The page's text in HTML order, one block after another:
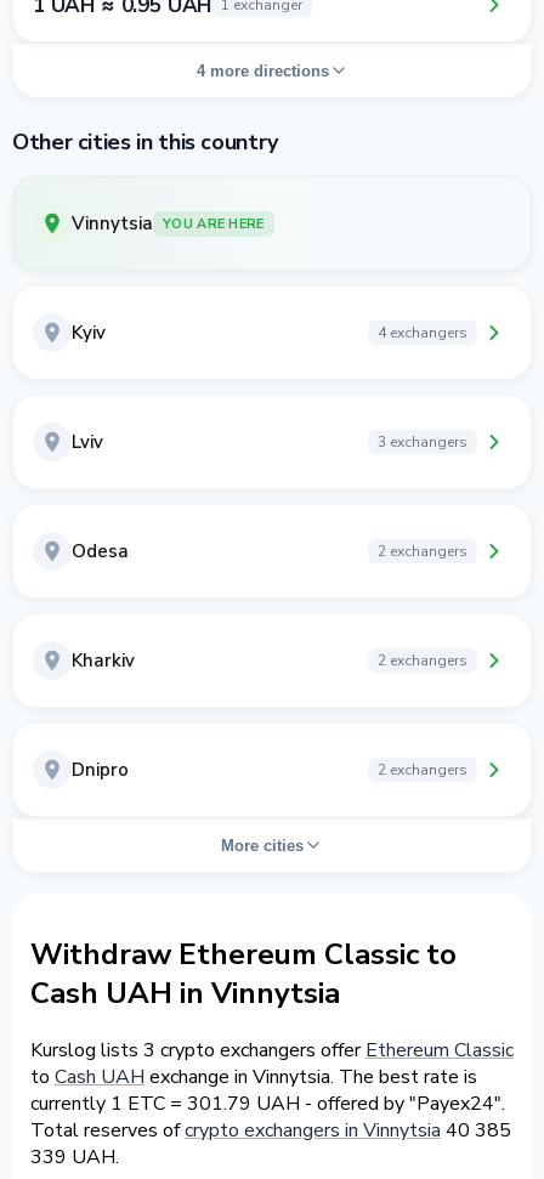
1 exchanger
4 more directions
Other cities in this country
Vinnytsia YOU ARE HERE
Kyiv 4 exchangers
Lviv 3 exchangers
Odesa 2 exchangers
Kharkiv 2 exchangers
Dnipro 2 exchangers
More cities
Withdraw Ethereum Classic to
Cash UAH in Vinnytsia
Kurslog lists 3 crypto exchangers offerEthereum Classic
to Cash UAH exchange in Vinnytsia. The best rate is
currently 1 ETC = 301.79 UAH - offered by "Payex24".
Total reserves ofcrypto exchangers in Vinnytsia 40 385
339 UAH.